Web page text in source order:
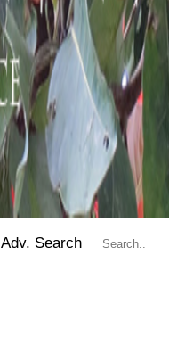
Adv. Search